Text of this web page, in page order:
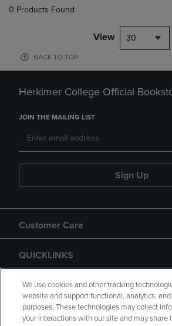
0 Products Found
View 30
BACK TO TOP
Herkimer College Official
JOIN THE MAILING LIST
Sign Up
Customer Care
QUICKLINKS
GIFT CARD
We use cookies and other tracking
website and support functional, analytics,
purposes. These technologies may collect
your interactions with our site and may share